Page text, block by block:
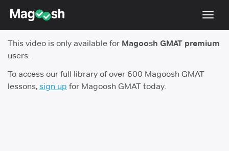
Score Guarantee
GMAT Focus
This video is only available for Magoosh GMAT premium
users.
To access our full library of over 600 Magoosh GMAT
lessons, sign up for Magoosh GMAT today.